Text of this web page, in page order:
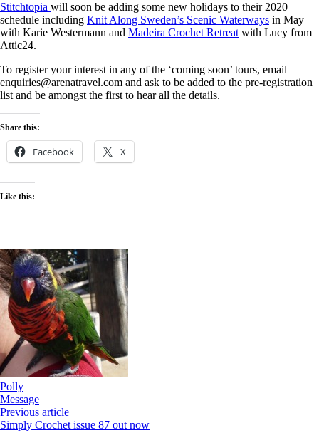
Craft
Holidays
Stitchtopia will soon be adding some new holidays to their 2020
schedule including Knit Along Sweden’s Scenic Waterways in May
with Karie Westermann and Madeira Crochet Retreat with Lucy from
Attic24.
To register your interest in any of the ‘coming soon’ tours, email
enquiries@arenatravel.com and ask to be added to the pre-registration
list and be amongst the first to hear all the details.
Share this:
Facebook X
Like this:
Polly
Message
Previous article
Simply Crochet issue 87 out now